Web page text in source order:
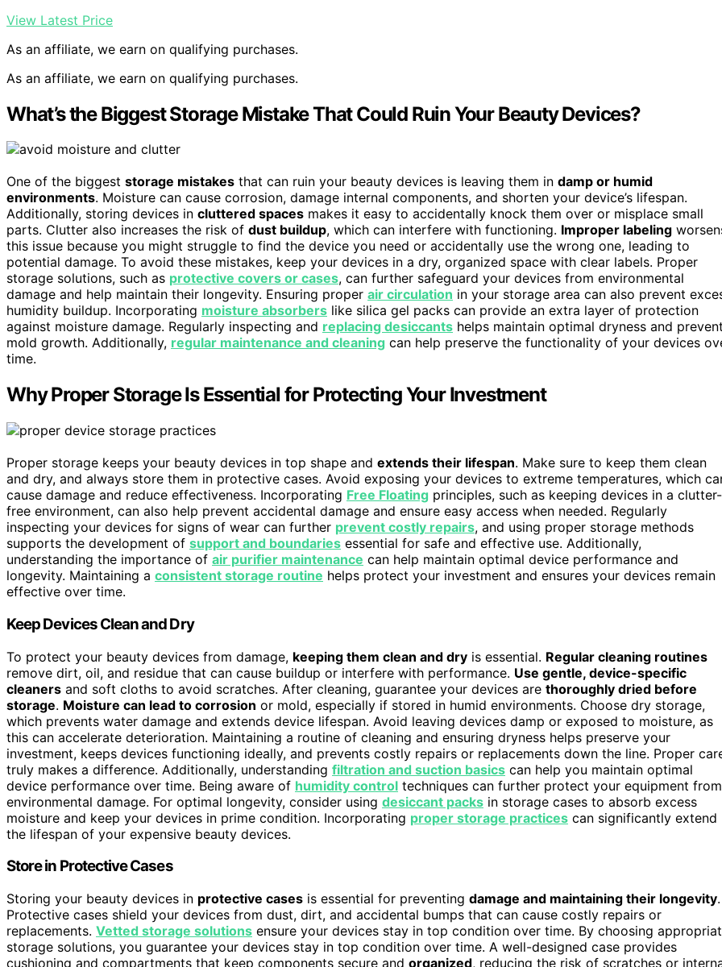
View Latest Price
As an affiliate, we earn on qualifying purchases.
As an affiliate, we earn on qualifying purchases.
What’s the Biggest Storage Mistake That Could Ruin Your Beauty Devices?
One of the biggest storage mistakes that can ruin your beauty devices is leaving them in damp or humid
environments. Moisture can cause corrosion, damage internal components, and shorten your device’s lifespan.
Additionally, storing devices in cluttered spaces makes it easy to accidentally knock them over or misplace small
parts. Clutter also increases the risk of dust buildup, which can interfere with functioning. Improper labeling
this issue because you might struggle to find the device you need or accidentally use the wrong one, leading to
potential damage. To avoid these mistakes, keep your devices in a dry, organized space with clear labels. Proper
storage solutions, such as protective covers or cases, can further safeguard your devices from environmental
damage and help maintain their longevity. Ensuring proper air circulation in your storage area can also prevent
humidity buildup. Incorporating moisture absorbers like silica gel packs can provide an extra layer of protection
against moisture damage. Regularly inspecting and replacing desiccants helps maintain optimal dryness and
mold growth. Additionally, regular maintenance and cleaning can help preserve the functionality of your devices
time.
Why Proper Storage Is Essential for Protecting Your Investment
Proper storage keeps your beauty devices in top shape and extends their lifespan. Make sure to keep them clean
and dry, and always store them in protective cases. Avoid exposing your devices to extreme temperatures, which
cause damage and reduce effectiveness. Incorporating Free Floating principles, such as keeping devices in a clutter-
free environment, can also help prevent accidental damage and ensure easy access when needed. Regularly
inspecting your devices for signs of wear can further prevent costly repairs, and using proper storage methods
supports the development of support and boundaries essential for safe and effective use. Additionally,
understanding the importance of air purifier maintenance can help maintain optimal device performance and
longevity. Maintaining a consistent storage routine helps protect your investment and ensures your devices remain
effective over time.
Keep Devices Clean and Dry
To protect your beauty devices from damage, keeping them clean and dry is essential. Regular cleaning routines
remove dirt, oil, and residue that can cause buildup or interfere with performance. Use gentle, device-specific
cleaners and soft cloths to avoid scratches. After cleaning, guarantee your devices are thoroughly dried before
storage. Moisture can lead to corrosion or mold, especially if stored in humid environments. Choose dry storage,
which prevents water damage and extends device lifespan. Avoid leaving devices damp or exposed to moisture, as
this can accelerate deterioration. Maintaining a routine of cleaning and ensuring dryness helps preserve your
investment, keeps devices functioning ideally, and prevents costly repairs or replacements down the line. Proper
truly makes a difference. Additionally, understanding filtration and suction basics can help you maintain optimal
device performance over time. Being aware of humidity control techniques can further protect your equipment from
environmental damage. For optimal longevity, consider using desiccant packs in storage cases to absorb excess
moisture and keep your devices in prime condition. Incorporating proper storage practices can significantly extend
the lifespan of your expensive beauty devices.
Store in Protective Cases
Storing your beauty devices in protective cases is essential for preventing damage and maintaining their longevity.
Protective cases shield your devices from dust, dirt, and accidental bumps that can cause costly repairs or
replacements. Vetted storage solutions ensure your devices stay in top condition over time. By choosing
storage solutions, you guarantee your devices stay in top condition over time. A well-designed case provides
cushioning and compartments that keep components secure and organized, reducing the risk of scratches or